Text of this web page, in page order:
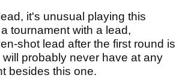
it's unusual playing this
tournament with a lead,
shot lead after the first round is
probably never have at any
besides this one.